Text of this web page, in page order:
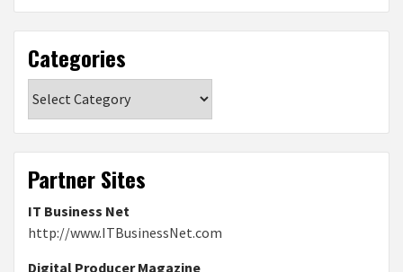
Categories
Partner Sites
IT Business Net
http://www.ITBusinessNet.com
Digital Producer Magazine